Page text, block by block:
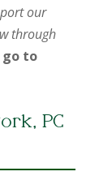
our
through
go to
PC